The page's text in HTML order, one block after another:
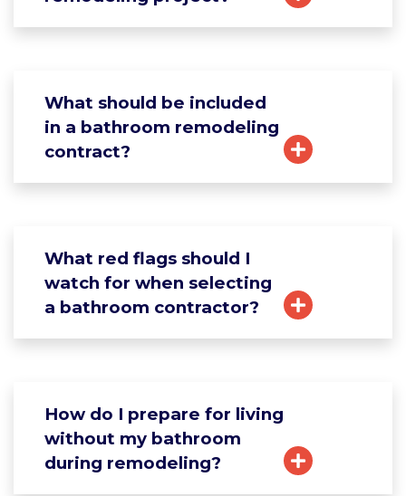
What should be included
in a bathroom remodeling
contract?
What red flags should I
watch for when selecting
a bathroom contractor?
How do I prepare for living
without my bathroom
during remodeling?